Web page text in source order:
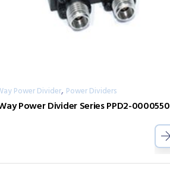
Power Divider, Power Dividers